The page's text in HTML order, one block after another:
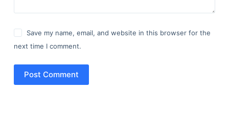
Save my name, email, and website in this browser for the
next time I comment.
Post Comment